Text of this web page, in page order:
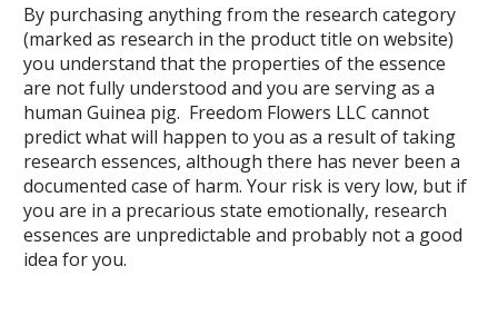
By purchasing anything from the research category
(marked as research in the product title on website)
you understand that the properties of the essence
are not fully understood and you are serving as a
human Guinea pig. Freedom Flowers LLC cannot
predict what will happen to you as a result of taking
research essences, although there has never been a
documented case of harm. Your risk is very low, but if
you are in a precarious state emotionally, research
essences are unpredictable and probably not a good
idea for you.